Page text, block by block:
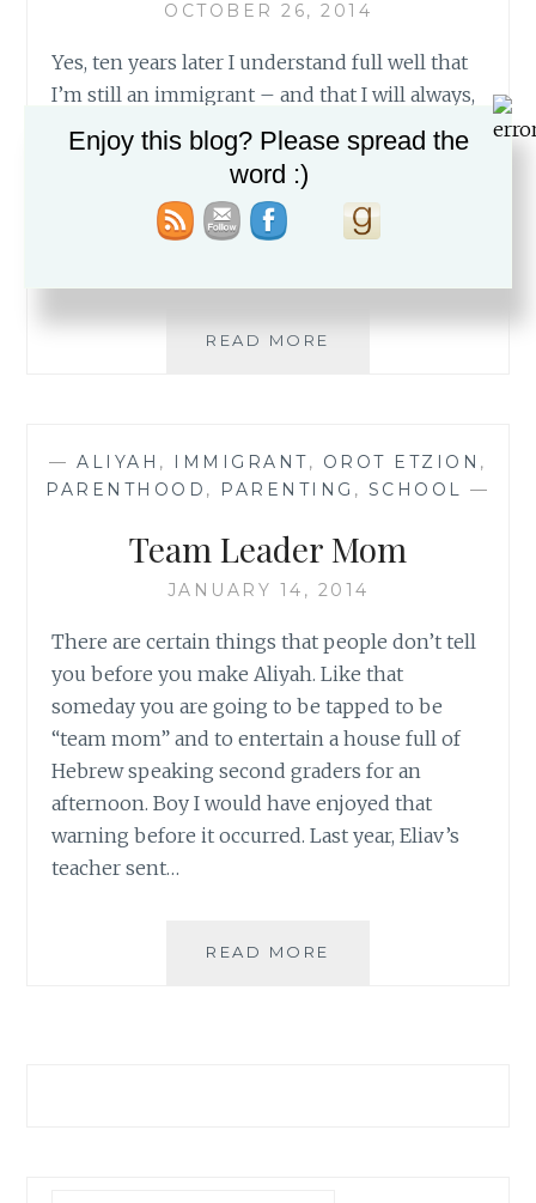
OCTOBER 26, 2014
Yes, ten years later I understand full well that
I’m still an immigrant – and that I will always,
always, be one. Most of the time, my
immigrant status doesn’t really come into
play. I live in a wonderful yishuv where I know
almost everyone. Many of my friends are
READ MORE
—ALIYAH , IMMIGRANT, OROT ETZION ,
PARENTHOOD , PARENTING , SCHOOL —
Team Leader Mom
JANUARY 14, 2014
There are certain things that people don’t tell
you before you make Aliyah. Like that
someday you are going to be tapped to be
“team mom” and to entertain a house full of
Hebrew speaking second graders for an
afternoon. Boy I would have enjoyed that
warning before it occurred. Last year, Eliav’s
teacher sent…
READ MORE
Enjoy this blog? Please spread the
word :)